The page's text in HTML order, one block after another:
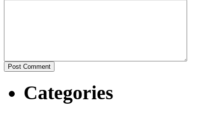
Categories